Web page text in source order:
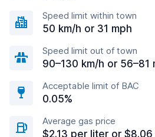
Speed limit within town
50 km/h or 31 mph
Speed limit out of town
90–130 km/h or 56–81
Acceptable limit of BAC
0.05%
Average gas price
$2.13 per liter or